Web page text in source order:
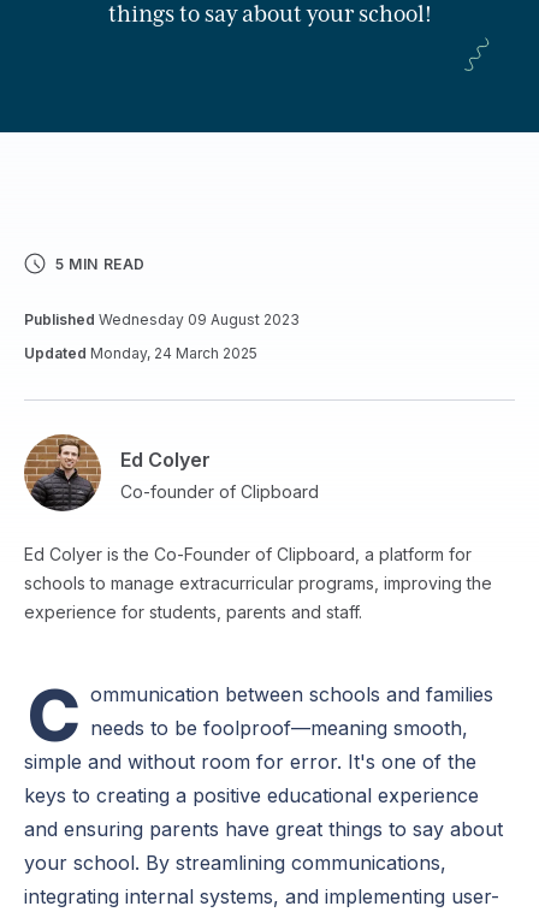
things to say about your school!
5 MIN READ
Published Wednesday 09 August 2023
Updated Monday, 24 March 2025
Ed Colyer
Co-founder of Clipboard
Ed Colyer is the Co-Founder of Clipboard, a platform for
schools to manage extracurricular programs, improving the
experience for students, parents and staff.
C ommunication between schools and families
needs to be foolproof—meaning smooth,
simple and without room for error. It's one of the
keys to creating a positive educational experience
and ensuring parents have great things to say about
your school. By streamlining communications,
integrating internal systems, and implementing user-